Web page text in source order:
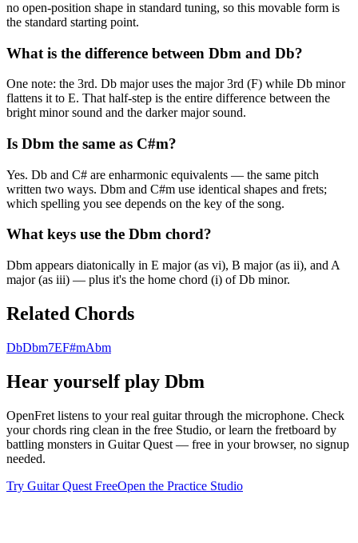
no open-position shape in standard tuning, so this movable form is
the standard starting point.
What is the difference between Dbm and Db?
One note: the 3rd. Db major uses the major 3rd (F) while Db minor
flattens it to E. That half-step is the entire difference between the
bright minor sound and the darker major sound.
Is Dbm the same as C#m?
Yes. Db and C# are enharmonic equivalents — the same pitch
written two ways. Dbm and C#m use identical shapes and frets;
which spelling you see depends on the key of the song.
What keys use the Dbm chord?
Dbm appears diatonically in E major (as vi), B major (as ii), and A
major (as iii) — plus it's the home chord (i) of Db minor.
Related Chords
DbDbm7EF#mAbm
Hear yourself play Dbm
OpenFret listens to your real guitar through the microphone. Check
your chords ring clean in the free Studio, or learn the fretboard by
battling monsters in Guitar Quest — free in your browser, no signup
needed.
Try Guitar Quest FreeOpen the Practice Studio